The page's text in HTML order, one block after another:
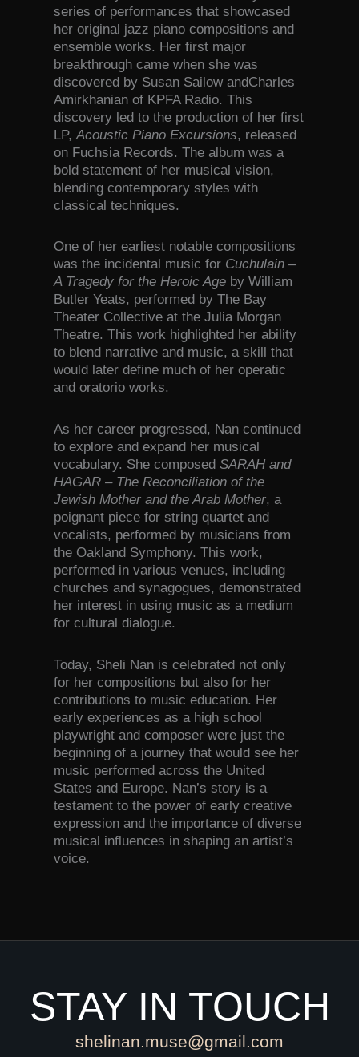
series of performances that showcased
her original jazz piano compositions and
ensemble works. Her first major
breakthrough came when she was
discovered by Susan Sailow andCharles
Amirkhanian of KPFA Radio. This
discovery led to the production of her first
LP,Acoustic Piano Excursions, released
on Fuchsia Records. The album was a
bold statement of her musical vision,
blending contemporary styles with
classical techniques.
One of her earliest notable compositions
was the incidental music for Cuchulain –
A Tragedy for the Heroic Age by William
Butler Yeats, performed by The Bay
Theater Collective at the Julia Morgan
Theatre. This work highlighted her ability
to blend narrative and music, a skill that
would later define much of her operatic
and oratorio works.
As her career progressed, Nan continued
to explore and expand her musical
vocabulary. She composedSARAH and
HAGAR – The Reconciliation of the
Jewish Mother and the Arab Mother, a
poignant piece for string quartet and
vocalists, performed by musicians from
the Oakland Symphony. This work,
performed in various venues, including
churches and synagogues, demonstrated
her interest in using music as a medium
for cultural dialogue.
Today, Sheli Nan is celebrated not only
for her compositions but also for her
contributions to music education. Her
early experiences as a high school
playwright and composer were just the
beginning of a journey that would see her
music performed across the United
States and Europe. Nan’s story is a
testament to the power of early creative
expression and the importance of diverse
musical influences in shaping an artist’s
voice.
STAY IN TOUCH
shelinan.muse@gmail.com